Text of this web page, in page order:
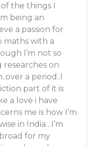
it’s gotta be even
to have that person
brain that way. Is
You need people
And to go and
you. And then once
person teaches you,
races.
I don’t think
the things I
being an
a passion for
maths with a
I’m not so
on
a period..I
part of it is
a love i have
me is how I’m
in India…I’m
for my